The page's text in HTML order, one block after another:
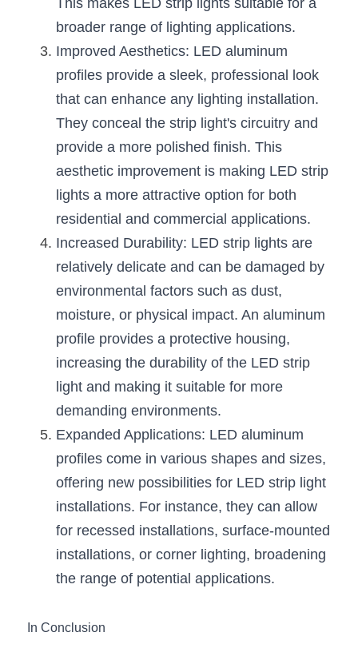
TV Wall Lighting Guide
Architectural Linear Lighting
Display Showcase Lighting Guide
Showcase Display Lighting Guide
Mirror Lighting Guide
Kickboard Lighting Guide
This makes LED strip lights suitable for a
broader range of lighting applications.
Improved Aesthetics: LED aluminum
profiles provide a sleek, professional look
that can enhance any lighting installation.
They conceal the strip light's circuitry and
provide a more polished finish. This
aesthetic improvement is making LED strip
lights a more attractive option for both
residential and commercial applications.
Increased Durability: LED strip lights are
relatively delicate and can be damaged by
environmental factors such as dust,
moisture, or physical impact. An aluminum
profile provides a protective housing,
increasing the durability of the LED strip
light and making it suitable for more
demanding environments.
Expanded Applications: LED aluminum
profiles come in various shapes and sizes,
offering new possibilities for LED strip light
installations. For instance, they can allow
for recessed installations, surface-mounted
installations, or corner lighting, broadening
the range of potential applications.
In Conclusion